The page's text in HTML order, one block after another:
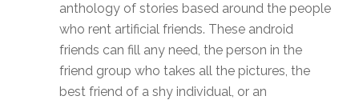
anthology of stories based around the people
who rent artificial friends. These android
friends can fill any need, the person in the
friend group who takes all the pictures, the
best friend of a shy individual, or an